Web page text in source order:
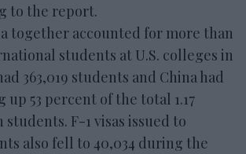
to the report.
together accounted for more than
students at U.S. colleges in
363,019 students and China had
up 53 percent of the total 1.17
F-1 visas issued to
also fell to 40,034 during the